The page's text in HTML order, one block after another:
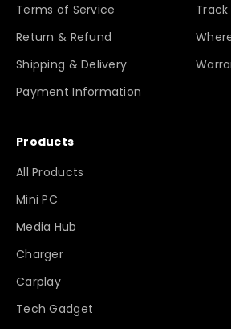
Terms of Service
Return & Refund
Shipping & Delivery
Payment Information
Products
All Products
Mini PC
Media Hub
Charger
Carplay
Tech Gadget